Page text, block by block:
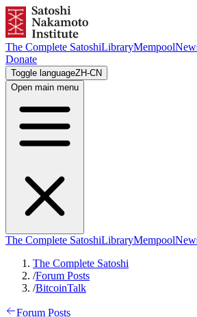
The Complete SatoshiLibraryMempool
Donate
Toggle languageZH-CN
Open main menu
The Complete SatoshiLibraryMempool
The Complete Satoshi
/Forum Posts
/BitcoinTalk
Forum Posts